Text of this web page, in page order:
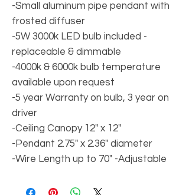
-Small aluminum pipe pendant with
frosted diffuser
-5W 3000k LED bulb included -
replaceable & dimmable
-4000k & 6000k bulb temperature
available upon request
-5 year Warranty on bulb, 3 year on
driver
-Ceiling Canopy 12" x 12"
-Pendant 2.75" x 2.36" diameter
-Wire Length up to 70" -Adjustable